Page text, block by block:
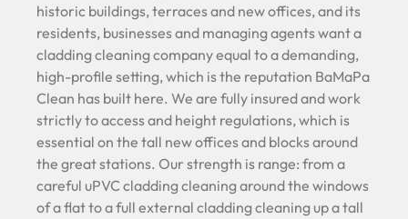
historic buildings, terraces and new offices, and its
residents, businesses and managing agents want a
cladding cleaning company equal to a demanding,
high-profile setting, which is the reputation BaMaPa
Clean has built here. We are fully insured and work
strictly to access and height regulations, which is
essential on the tall new offices and blocks around
the great stations. Our strength is range: from a
careful uPVC cladding cleaning around the windows
of a flat to a full external cladding cleaning up a tall